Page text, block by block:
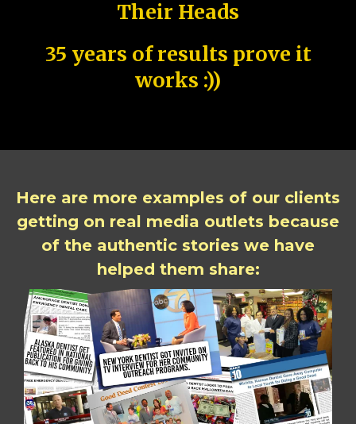
Their Heads
35 years of results prove it
works :))
Here are more examples of our clients
getting on real media outlets because
of the authentic stories we have
helped them share: